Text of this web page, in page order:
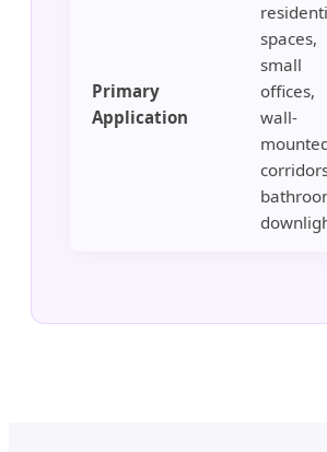
Primary
Application
spaces,
small
offices,
wall-